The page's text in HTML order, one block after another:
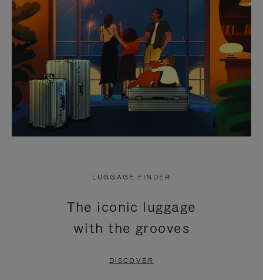
LUGGAGE FINDER
The iconic luggage
with the grooves
DISCOVER